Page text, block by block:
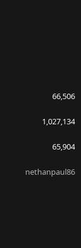
66,506
1,027,134
65,904
nethanpaul86